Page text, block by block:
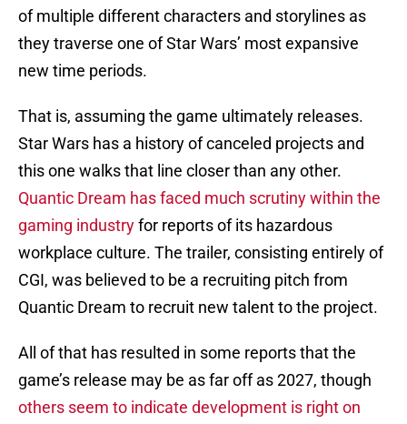
of multiple different characters and storylines as
they traverse one of Star Wars’ most expansive
new time periods.
That is, assuming the game ultimately releases.
Star Wars has a history of canceled projects and
this one walks that line closer than any other.
Quantic Dream has faced much scrutiny within the
gaming industryfor reports of its hazardous
workplace culture. The trailer, consisting entirely of
CGI, was believed to be a recruiting pitch from
Quantic Dream to recruit new talent to the project.
All of that has resulted in some reports that the
game’s release may be as far off as 2027, though
others seem to indicate development is right on